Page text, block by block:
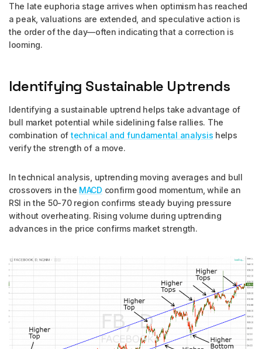
The late euphoria stage arrives when optimism has reached
a peak, valuations are extended, and speculative action is
the order of the day—often indicating that a correction is
looming.
Identifying Sustainable Uptrends
Identifying a sustainable uptrend helps take advantage of
bull market potential while sidelining false rallies. The
combination oftechnical and fundamental analysis helps
verify the strength of a move.
In technical analysis, uptrending moving averages and bull
crossovers in the MACD confirm good momentum, while an
RSI in the 50-70 region confirms steady buying pressure
without overheating. Rising volume during uptrending
advances in the price confirms market strength.